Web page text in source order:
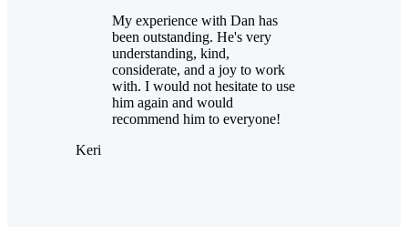
My experience with Dan has
been outstanding. He's very
understanding, kind,
considerate, and a joy to work
with. I would not hesitate to use
him again and would
recommend him to everyone!
Keri